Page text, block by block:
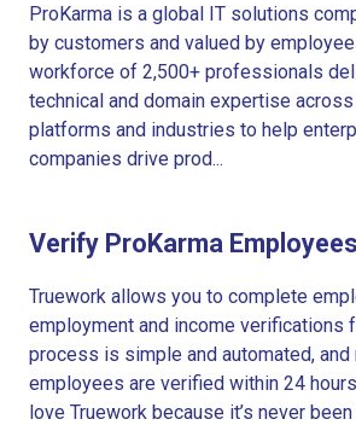
ProKarma is a global IT solutions
by customers and valued by
workforce of 2,500+ professionals
technical and domain expertise
platforms and industries to help
companies drive prod...
Verify ProKarma Employees
Truework allows you to complete
employment and income verifications
process is simple and automated, and
employees are verified within 24
love Truework because it’s never